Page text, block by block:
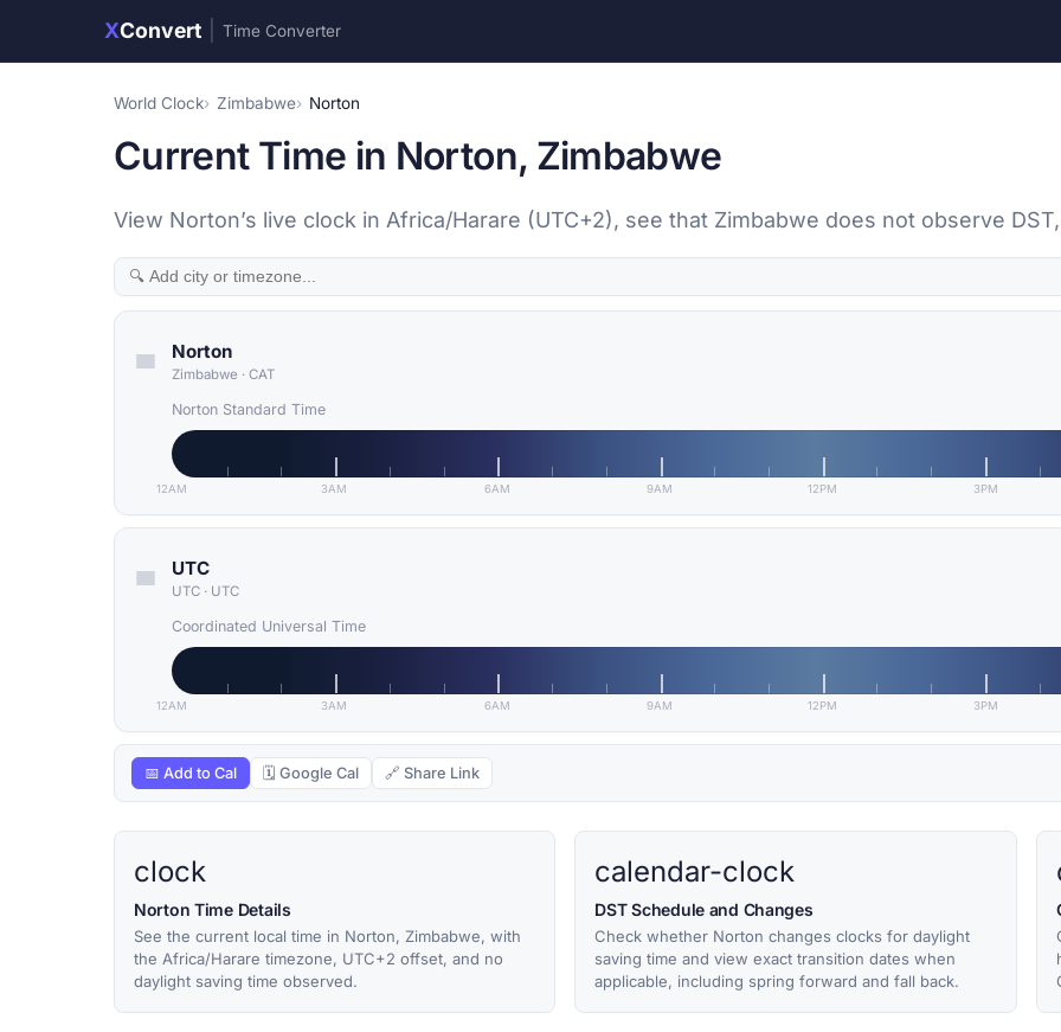
XConvert Time Converter
World Clock Zimbabwe Norton
Current Time in Norton, Zimbabwe
View Norton’s live clock in Africa/Harare (UTC+2), see that Zimbabwe does not observe
Norton
Zimbabwe · CAT
Norton Standard Time
12AM 3AM 6AM 9AM 12PM 3PM
UTC
UTC · UTC
Coordinated Universal Time
12AM 3AM 6AM 9AM 12PM 3PM
📅 Add to Cal 🗓 Google Cal 🔗 Share Link
clock
Norton Time Details
See the current local time in Norton, Zimbabwe, with
the Africa/Harare timezone, UTC+2 offset, and no
daylight saving time observed.
calendar-clock
DST Schedule and Changes
Check whether Norton changes clocks for daylight
saving time and view exact transition dates when
applicable, including spring forward and fall back.